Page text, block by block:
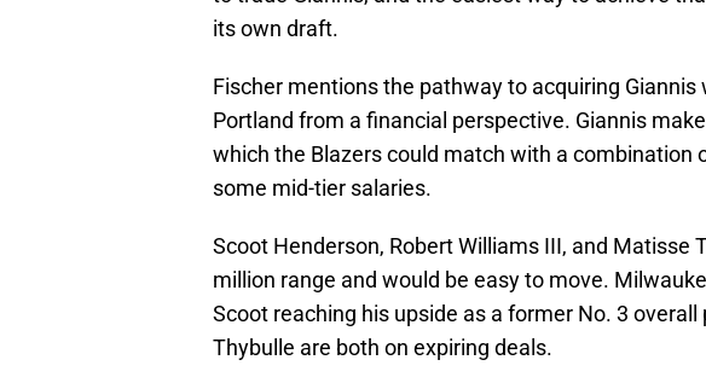
its own draft.
Fischer mentions the pathway to acquiring
Portland from a financial perspective. Giannis
which the Blazers could match with a combination
some mid-tier salaries.
Scoot Henderson, Robert Williams III, and Matisse
million range and would be easy to move.
Scoot reaching his upside as a former No. 3
Thybulle are both on expiring deals.